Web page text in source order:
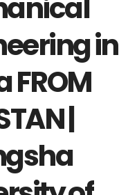
in
FROM
|